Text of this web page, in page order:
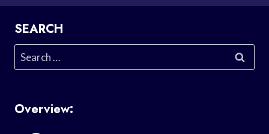
SEARCH
Search
for:
Overview: